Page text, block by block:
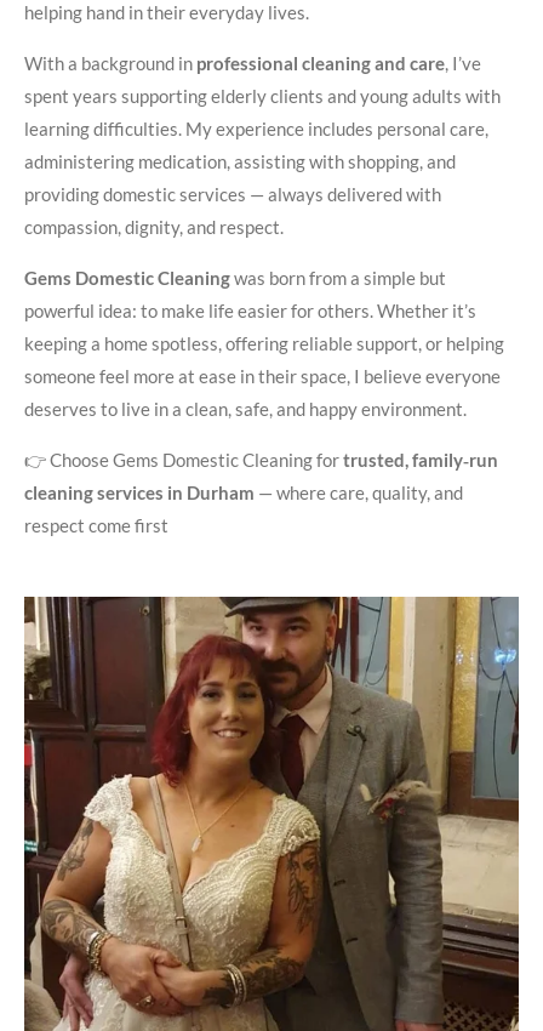
helping hand in their everyday lives.
With a background in professional cleaning and care, I’ve
spent years supporting elderly clients and young adults with
learning difficulties. My experience includes personal care,
administering medication, assisting with shopping, and
providing domestic services — always delivered with
compassion, dignity, and respect.
Gems Domestic Cleaningwas born from a simple but
powerful idea: to make life easier for others. Whether it’s
keeping a home spotless, offering reliable support, or helping
someone feel more at ease in their space, I believe everyone
deserves to live in a clean, safe, and happy environment.
👉 Choose Gems Domestic Cleaning fortrusted, family‑run
cleaning services in Durham — where care, quality, and
respect come first